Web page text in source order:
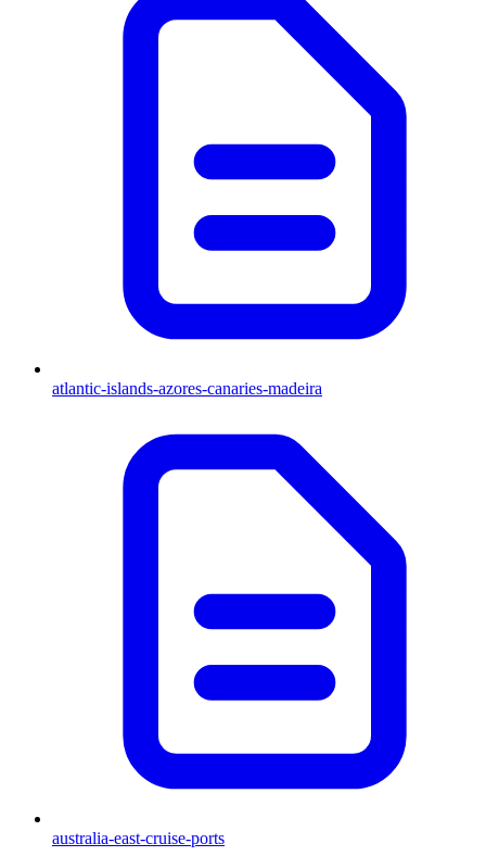
atlantic-islands-azores-canaries-madeira
australia-east-cruise-ports